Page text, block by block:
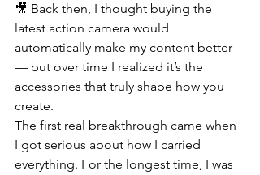
🎥 Back then, I thought buying the
latest action camera would
automatically make my content better
— but over time I realized it’s the
accessories that truly shape how you
create.
The first real breakthrough came when
I got serious about how I carried
everything. For the longest time, I was